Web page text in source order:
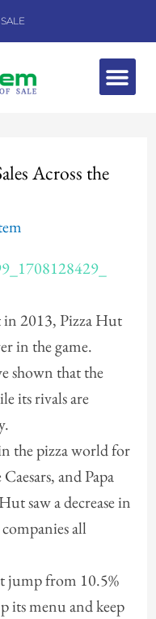
Across the
in 2013, Pizza Hut
in the game.
shown that the
its rivals are
the pizza world for
and Papa
saw a decrease in
all
jump from 10.5%
its menu and keep